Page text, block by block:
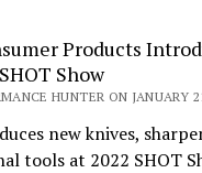
Products
Show
HUNTER ON JANUARY
new knives,
tools at 2022 SHOT